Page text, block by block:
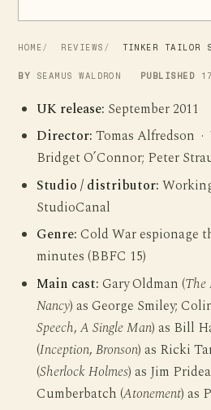
HOME REVIEWS TINKER TAILOR
BY SEAMUS WALDRON PUBLISHED
UK release: September 2011
Director: Tomas Alfredson ·
Bridget O’Connor; Peter
Studio / distributor:
StudioCanal
Genre: Cold War espionage
minutes (BBFC 15)
Main cast: Gary Oldman (The
Nancy) as George Smiley;
Speech,A Single Man) as Bill
(Inception,Bronson) as Ricki
(Sherlock Holmes) as Jim
Cumberbatch (Atonement) as